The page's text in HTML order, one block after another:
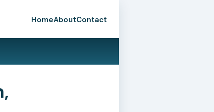
HomeAboutContact